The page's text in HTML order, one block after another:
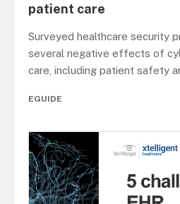
patient care
Surveyed healthcare security
several negative effects of
care, including patient safety
EGUIDE